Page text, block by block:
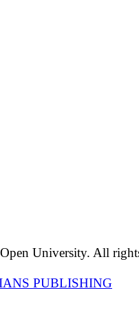
University. All
PUBLISHING